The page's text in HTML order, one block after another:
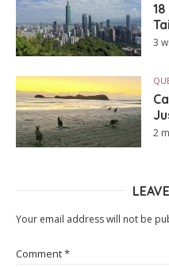
3
2
Your email address will not be
Comment*